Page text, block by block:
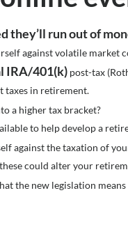
they’ll run out of
against volatile market
IRA/401(k) post-tax
taxes in retirement.
a higher tax bracket?
to help develop a
against the taxation of
could alter your
the new legislation